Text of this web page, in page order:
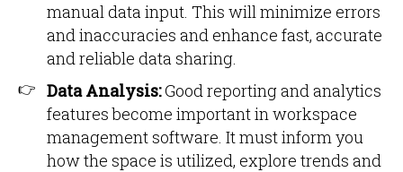
manual data input. This will minimize errors
and inaccuracies and enhance fast, accurate
and reliable data sharing.
Data Analysis:Good reporting and analytics
features become important in workspace
management software. It must inform you
how the space is utilized, explore trends and